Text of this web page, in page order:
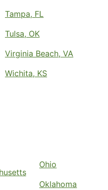
Tampa, FL
Tulsa, OK
Virginia Beach, VA
Wichita, KS
Ohio
Oklahoma